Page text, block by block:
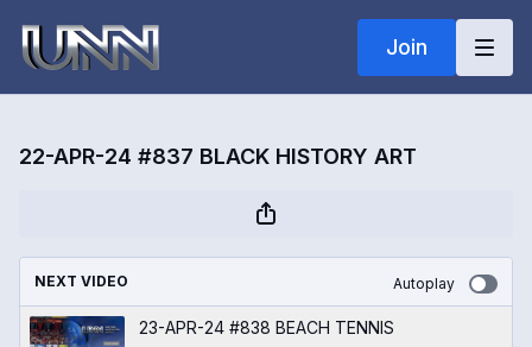
Join
22-APR-24 #837 BLACK HISTORY ART
NEXT VIDEO Autoplay
23-APR-24 #838 BEACH TENNIS